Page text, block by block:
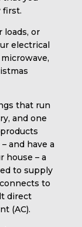
first.
loads, or
electrical
that run
and one
and have a
house – a
to supply
to
direct
(AC).